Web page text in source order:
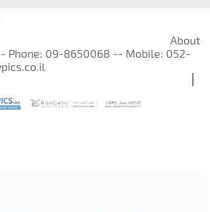
About
Phone: 09-8650068 -- Mobile: 052-